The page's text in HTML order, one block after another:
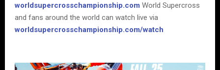
worldsupercrosschampionship.com World Supercross
and fans around the world can watch live via
worldsupercrosschampionship.com/watch